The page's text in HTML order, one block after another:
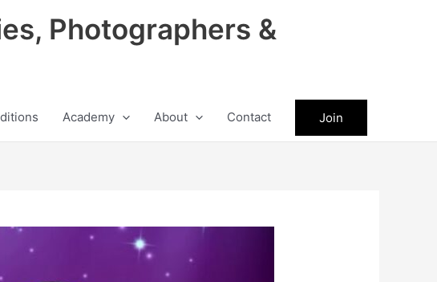
Photographers &
Academy About Contact Join